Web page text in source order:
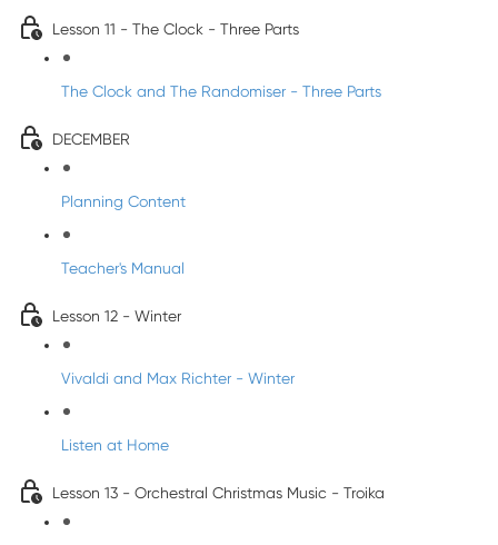
Lesson 11 - The Clock - Three Parts
The Clock and The Randomiser - Three Parts
DECEMBER
Planning Content
Teacher's Manual
Lesson 12 - Winter
Vivaldi and Max Richter - Winter
Listen at Home
Lesson 13 - Orchestral Christmas Music - Troika